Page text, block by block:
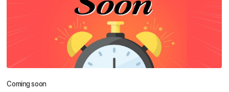
Coming soon
Hotline
+855 9527 9595 (Saturday, Sunday)
Reservation ticketing
booking@skyangkorair.com
Sales
zasales@skyangkorair.com